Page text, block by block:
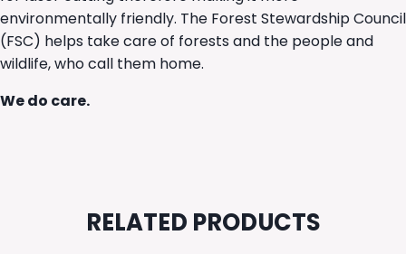
environmentally friendly. The Forest Stewardship Council
(FSC) helps take care of forests and the people and
wildlife, who call them home.
We do care.
RELATED PRODUCTS